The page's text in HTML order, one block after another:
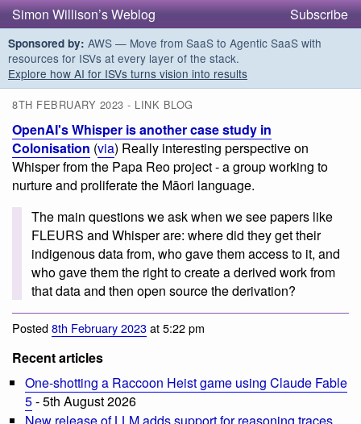
Simon Willison’s Weblog Subscribe
Sponsored by: AWS — Move from SaaS to Agentic SaaS with
resources for ISVs at every layer of the stack.
Explore how AI for ISVs turns vision into results
8TH FEBRUARY 2023 - LINK BLOG
OpenAI's Whisper is another case study in
Colonisation (via) Really interesting perspective on
Whisper from the Papa Reo project - a group working to
nurture and proliferate the Māori language.
The main questions we ask when we see papers like
FLEURS and Whisper are: where did they get their
indigenous data from, who gave them access to it, and
who gave them the right to create a derived work from
that data and then open source the derivation?
Posted8th February 2023at 5:22 pm
Recent articles
One-shotting a Raccoon Heist game using Claude Fable
5- 5th August 2026